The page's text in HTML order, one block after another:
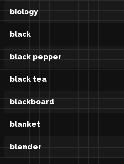
biology
black
black pepper
black tea
blackboard
blanket
blender